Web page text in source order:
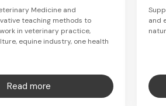
Medicine and
teaching methods to
in veterinary practice,
equine industry, one health
Read more
and